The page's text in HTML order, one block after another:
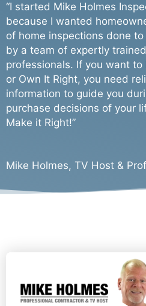
“I started Mike Holmes
because I wanted
of home inspections done
by a team of expertly
professionals. If you want to
or Own It Right, you need
information to guide you
purchase decisions of your
Make it Right!”
Mike Holmes, TV Host &